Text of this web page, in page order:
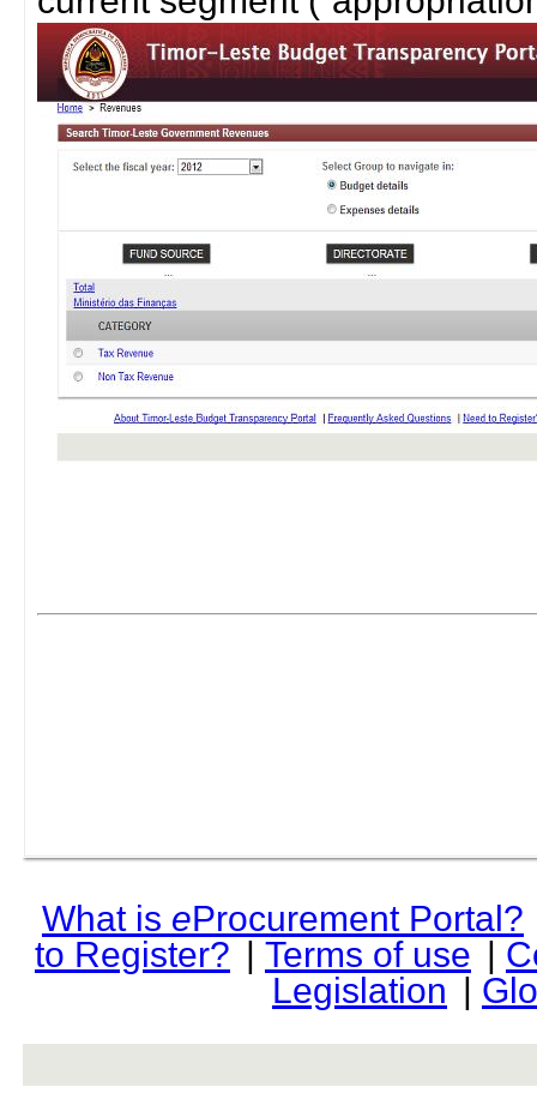
What is eProcurement Portal?
to Register? | Terms of use |
Legislation |